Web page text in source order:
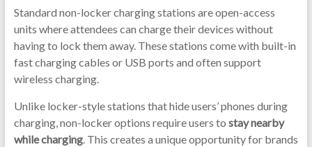
|Phone
Lockers
Standard non-locker charging stations are open-access
units where attendees can charge their devices without
having to lock them away. These stations come with built-in
fast charging cables or USB ports and often support
wireless charging.
Unlike locker-style stations that hide users’ phones during
charging, non-locker options require users to stay nearby
while charging. This creates a unique opportunity for brands